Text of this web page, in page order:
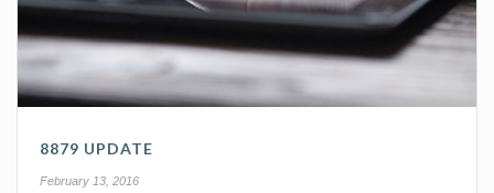
8879 UPDATE
February 13, 2016